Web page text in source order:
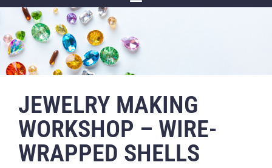
JEWELRY MAKING
WORKSHOP – WIRE-
WRAPPED SHELLS